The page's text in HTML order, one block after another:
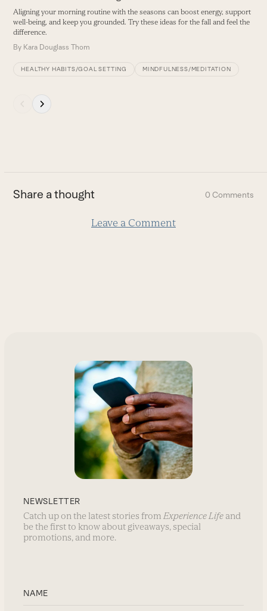
navigation
buttons
Aligning your morning routine with the seasons can boost energy, support
well-being, and keep you grounded. Try these ideas for the fall and feel the
difference.
By Kara Douglass Thom
HEALTHY HABITS/GOAL SETTING MINDFULNESS/MEDITATION
slide
Share a thought 0 Comments
Leave a Comment
NEWSLETTER
Catch up on the latest stories from Experience Life and
be the first to know about giveaways, special
promotions, and more.